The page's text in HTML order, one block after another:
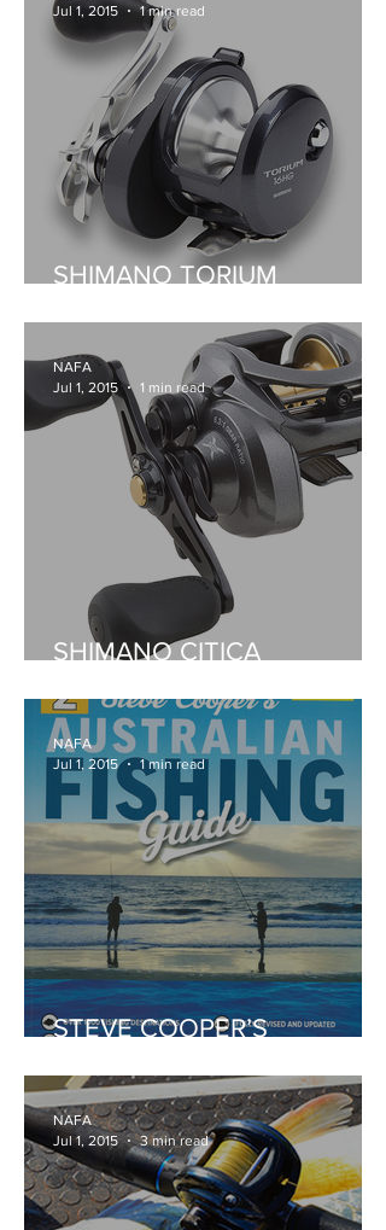
SHIMANO TORIUM
Jul 1, 2015
1 min read
SHIMANO CITICA
NAFA
Jul 1, 2015
1 min read
STEVE COOPER’S
GUIDE
NAFA
Jul 1, 2015
1 min read
NAFA
Jul 1, 2015
3 min read